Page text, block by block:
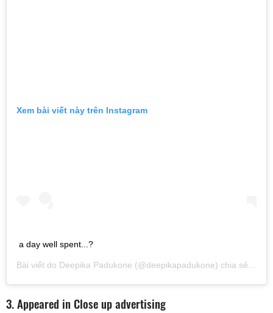
Xem bài viết này trên Instagram
a day well spent...?
Bài viết do Deepika Padukone (@deepikapadukone) chia sẻ vào
3. Appeared in Close up advertising